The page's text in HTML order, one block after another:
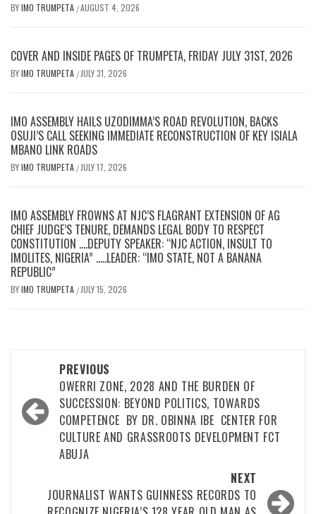
BYIMO TRUMPETA /AUGUST 4, 2026
COVER AND INSIDE PAGES OF TRUMPETA, FRIDAY JULY 31ST, 2026
BYIMO TRUMPETA / JULY 31, 2026
IMO ASSEMBLY HAILS UZODIMMA’S ROAD REVOLUTION, BACKS
OSUJI’S CALL SEEKING IMMEDIATE RECONSTRUCTION OF KEY ISIALA
MBANO LINK ROADS
BYIMO TRUMPETA / JULY 17, 2026
IMO ASSEMBLY FROWNS AT NJC’S FLAGRANT EXTENSION OF AG
CHIEF JUDGE’S TENURE, DEMANDS LEGAL BODY TO RESPECT
CONSTITUTION ….DEPUTY SPEAKER: “NJC ACTION, INSULT TO
IMOLITES, NIGERIA” …..LEADER: “IMO STATE, NOT A BANANA
REPUBLIC”
BYIMO TRUMPETA / JULY 15, 2026
navigation
PREVIOUS
OWERRI ZONE, 2028 AND THE BURDEN OF
SUCCESSION: BEYOND POLITICS, TOWARDS
COMPETENCE BY DR. OBINNA IBE CENTER FOR
CULTURE AND GRASSROOTS DEVELOPMENT FCT
ABUJA
NEXT
JOURNALIST WANTS GUINNESS RECORDS TO